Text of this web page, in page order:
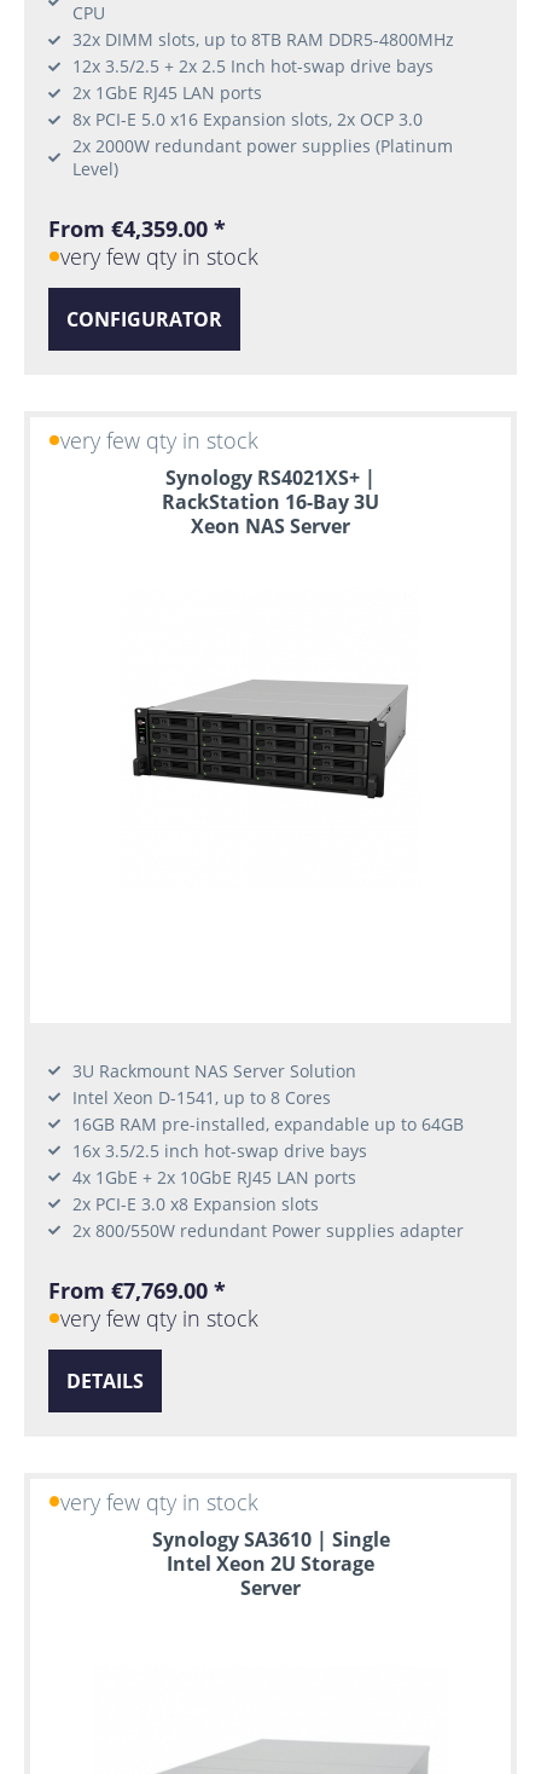
CPU
32x DIMM slots, up to 8TB RAM DDR5-4800MHz
12x 3.5/2.5 + 2x 2.5 Inch hot-swap drive bays
2x 1GbE RJ45 LAN ports
8x PCI-E 5.0 x16 Expansion slots, 2x OCP 3.0
2x 2000W redundant power supplies (Platinum
Level)
From €4,359.00 *
very few qty in stock
CONFIGURATOR
very few qty in stock
Synology RS4021XS+ |
RackStation 16-Bay 3U
Xeon NAS Server
3U Rackmount NAS Server Solution
Intel Xeon D-1541, up to 8 Cores
16GB RAM pre-installed, expandable up to 64GB
16x 3.5/2.5 inch hot-swap drive bays
4x 1GbE + 2x 10GbE RJ45 LAN ports
2x PCI-E 3.0 x8 Expansion slots
2x 800/550W redundant Power supplies adapter
From €7,769.00 *
very few qty in stock
DETAILS
very few qty in stock
Synology SA3610 | Single
Intel Xeon 2U Storage
Server